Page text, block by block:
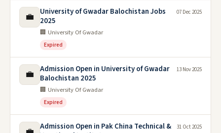
💼
University of Gwadar Balochistan Jobs
2025
🏢 University Of Gwadar
Expired
07 Dec 2025
💼
Admission Open in University of Gwadar
Balochistan 2025
🏢 University Of Gwadar
Expired
13 Nov 2025
Admission Open in Pak China Technical &
31 Oct 2025